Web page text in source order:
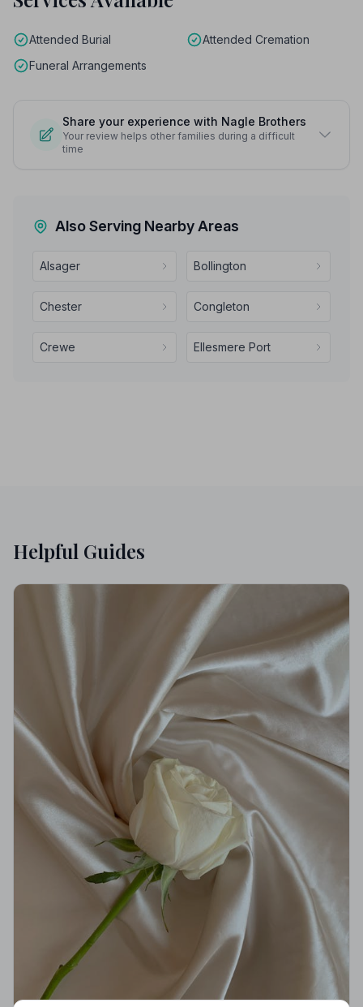
Attended Burial
Attended Cremation
Funeral Arrangements
Share your experience with Nagle Brothers
Your review helps other families during a difficult
time
Also Serving Nearby Areas
Alsager Bollington
Chester Congleton
Crewe Ellesmere Port
Helpful Guides